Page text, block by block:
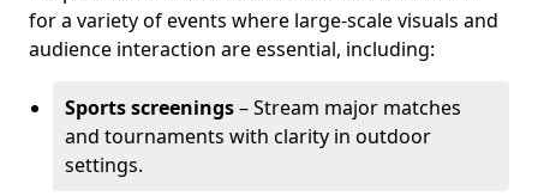
for a variety of events where large-scale visuals and
audience interaction are essential, including:
Sports screenings– Stream major matches
and tournaments with clarity in outdoor
settings.